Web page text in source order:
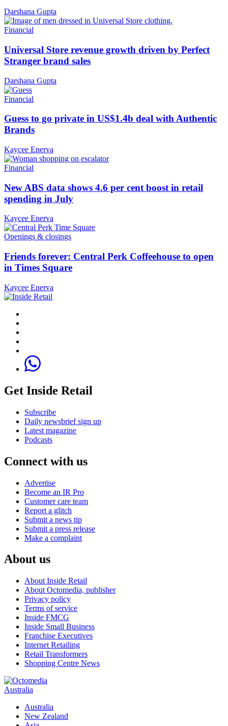
Darshana Gupta
Financial
Universal Store revenue growth driven by Perfect
Stranger brand sales
Darshana Gupta
Financial
Guess to go private in US$1.4b deal with Authentic
Brands
Kaycee Enerva
Financial
New ABS data shows 4.6 per cent boost in retail
spending in July
Kaycee Enerva
Openings & closings
Friends forever: Central Perk Coffeehouse to open
in Times Square
Kaycee Enerva
Get Inside Retail
Subscribe
Daily newsbrief sign up
Latest magazine
Podcasts
Connect with us
Advertise
Become an IR Pro
Customer care team
Report a glitch
Submit a news tip
Submit a press release
Make a complaint
About us
About Inside Retail
About Octomedia, publisher
Privacy policy
Terms of service
Inside FMCG
Inside Small Business
Franchise Executives
Internet Retailing
Retail Transformers
Shopping Centre News
Australia
Australia
New Zealand